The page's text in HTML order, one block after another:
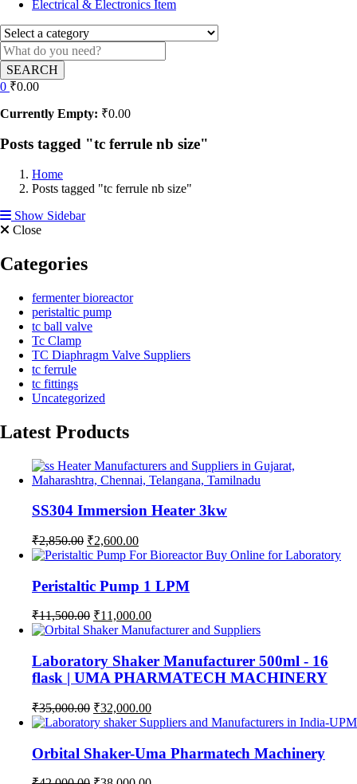
Electrical & Electronics Item
SEARCH
0 ₹0.00
Currently Empty: ₹0.00
Posts tagged "tc ferrule nb size"
Home
Posts tagged "tc ferrule nb size"
Show Sidebar
Close
Categories
fermenter bioreactor
peristaltic pump
tc ball valve
Tc Clamp
TC Diaphragm Valve Suppliers
tc ferrule
tc fittings
Uncategorized
Latest Products
SS304 Immersion Heater 3kw
₹2,850.00 Original
price
₹2,850.00.
₹2,600.00Current
price
₹2,600.00.
Peristaltic Pump 1 LPM
₹11,500.00 Original
price
₹11,500.00.
₹11,000.00Current
price
₹11,000.00.
Laboratory Shaker Manufacturer 500ml - 16
flask | UMA PHARMATECH MACHINERY
₹35,000.00 Original
price
₹35,000.00.
₹32,000.00Current
price
₹32,000.00.
Orbital Shaker-Uma Pharmatech Machinery